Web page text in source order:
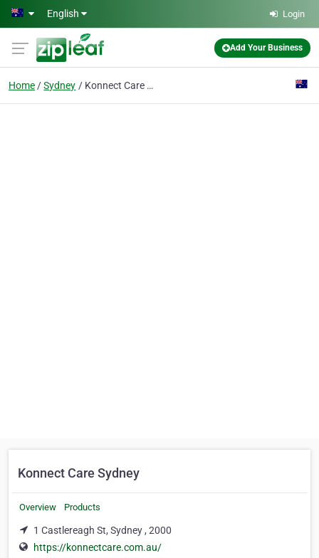
Skip to main content
English Login
Add Your Business
Home Sydney Konnect Care Sydney
Konnect Care Sydney
Overview Products
1 Castlereagh St, Sydney , 2000
https://konnectcare.com.au/